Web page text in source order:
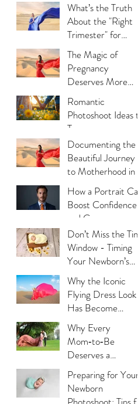
What’s the Truth
About the "Right
Trimester" for
Maternity
Photography
The Magic of
Pregnancy
Deserves More
Than Phone Photos
Romantic
Photoshoot Ideas to
Try
Documenting the
Beautiful Journey
to Motherhood in a
Thoughtful Way
How a Portrait Can
Boost Confidence
and Career
Opportunities?
Don’t Miss the Tiny
Window - Timing
Your Newborn’s
Photoshoot
Why the Iconic
Flying Dress Look
Has Become
Dubai’s Most
Photographed
Trend?
Why Every
Mom‑to‑Be
Deserves a
Maternity
Photoshoot:
Capturing the
Preparing for Your
Newborn